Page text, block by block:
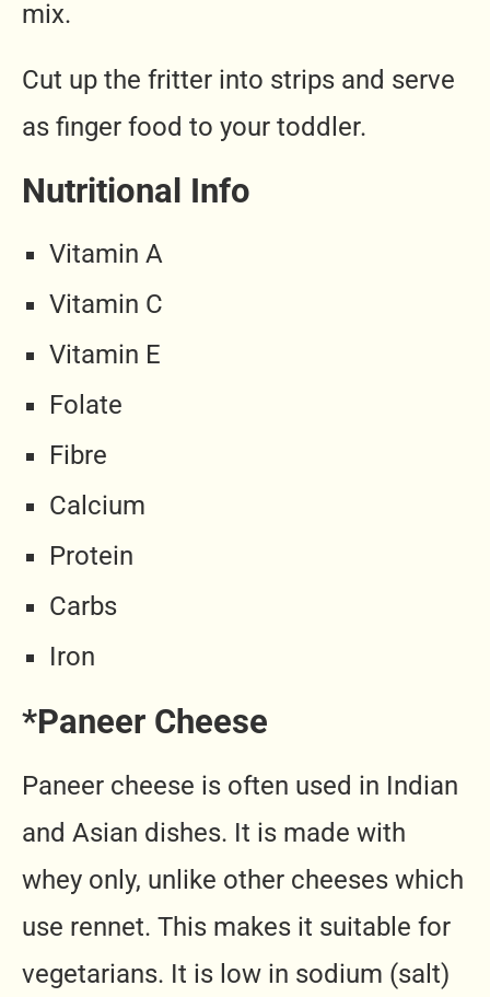
mix.
Cut up the fritter into strips and serve
as finger food to your toddler.
Nutritional Info
Vitamin A
Vitamin C
Vitamin E
Folate
Fibre
Calcium
Protein
Carbs
Iron
*Paneer Cheese
Paneer cheese is often used in Indian
and Asian dishes. It is made with
whey only, unlike other cheeses which
use rennet. This makes it suitable for
vegetarians. It is low in sodium (salt)